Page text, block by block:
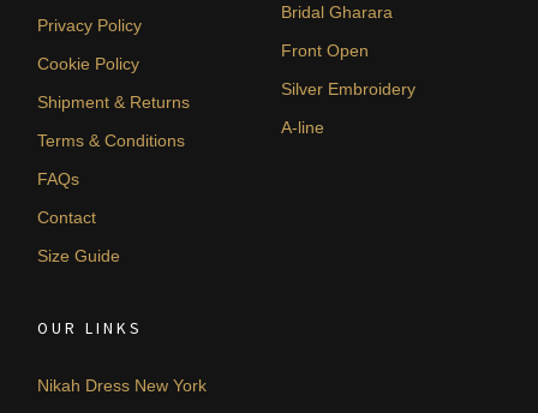
Privacy Policy
Cookie Policy
Shipment & Returns
Terms & Conditions
FAQs
Contact
Size Guide
Bridal Gharara
Front Open
Silver Embroidery
A-line
OUR LINKS
Nikah Dress New York